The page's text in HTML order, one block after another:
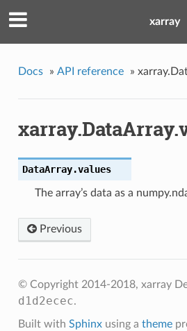
xarray
Docs » API reference »
DataArray.values
The array’s data as a
Previous
© Copyright 2014-2018, xarray
d1d2ecec.
Built with Sphinxusing a theme